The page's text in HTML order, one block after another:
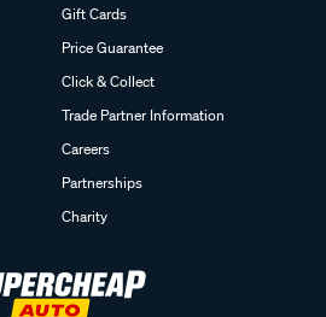
Gift Cards
Price Guarantee
Click & Collect
Trade Partner Information
Careers
Partnerships
Charity